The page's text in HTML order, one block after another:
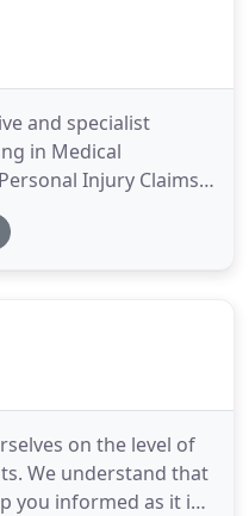
and specialist
in Medical
Injury Claims,
experienced
and Commercial
on the level of
We understand that
you informed as it is